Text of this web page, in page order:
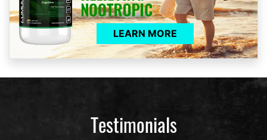
LEARN MORE
Testimonials